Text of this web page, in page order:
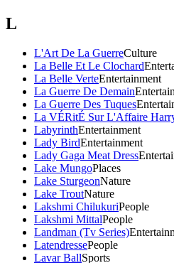
L
L'Art De La GuerreCulture
La Belle Et Le Clochard
La Belle VerteEntertainment
La Guerre De Demain
La Guerre Des Tuques
La VÉRitÉ Sur L'Affaire
LabyrinthEntertainment
Lady BirdEntertainment
Lady Gaga Meat Dress
Lake MungoPlaces
Lake SturgeonNature
Lake TroutNature
Lakshmi ChilukuriPeople
Lakshmi MittalPeople
Landman (Tv Series)
LatendressePeople
Lavar BallSports